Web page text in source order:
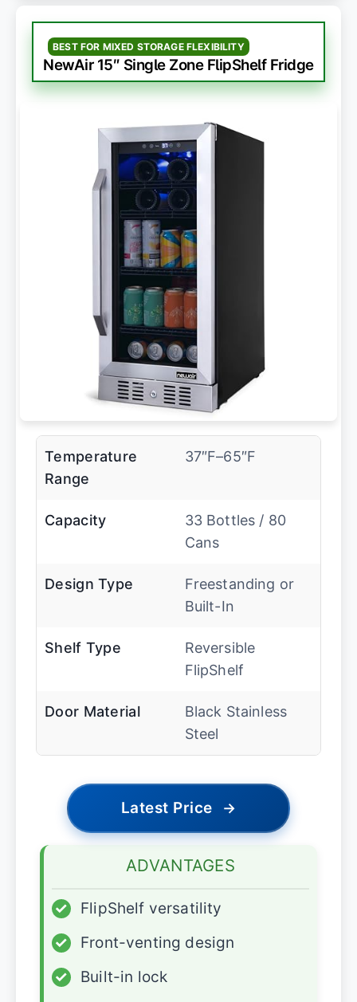
BEST FOR MIXED STORAGE FLEXIBILITY
NewAir 15″ Single Zone FlipShelf Fridge
Temperature
Range
37″F–65″F
Capacity
33 Bottles / 80
Cans
Design Type
Freestanding or
Built-In
Shelf Type
Reversible
FlipShelf
Door Material
Black Stainless
Steel
Latest Price →
ADVANTAGES
✓
FlipShelf versatility
✓
Front-venting design
✓
Built-in lock